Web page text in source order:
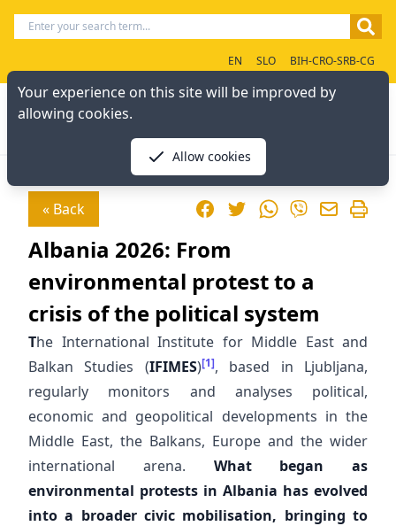
EN SLO BIH-CRO-SRB-CG
« Back FacebookTwitterWhatsApp
Viber
Albania 2026: From
environmental protest to a
crisis of the political system
The International Institute for Middle East and
Balkan Studies (IFIMES)[1], based in Ljubljana,
regularly monitors and analyses political,
economic and geopolitical developments in the
Middle East, the Balkans, Europe and the wider
international arena. What began as
environmental protests in Albania has evolved
into a broader civic mobilisation, bringing to
Your experience on this site will be improved by
allowing cookies.
Allow cookies